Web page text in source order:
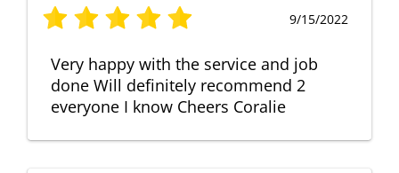
9/15/2022
Very happy with the service and job
done Will definitely recommend 2
everyone I know Cheers Coralie